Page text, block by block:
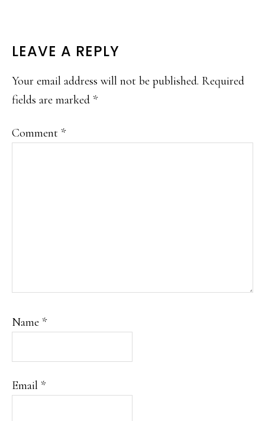
READER
INTERACTIONS
LEAVE A REPLY
Your email address will not be published. Required
fields are marked *
Comment *
Name *
Email *